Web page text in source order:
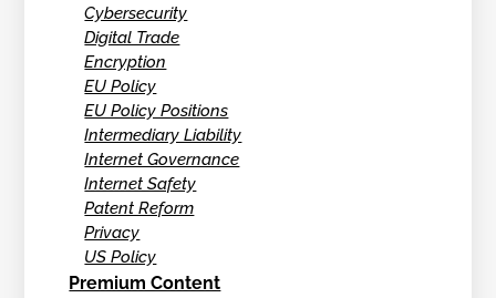
Cybersecurity
Digital Trade
Encryption
EU Policy
EU Policy Positions
Intermediary Liability
Internet Governance
Internet Safety
Patent Reform
Privacy
US Policy
Premium Content